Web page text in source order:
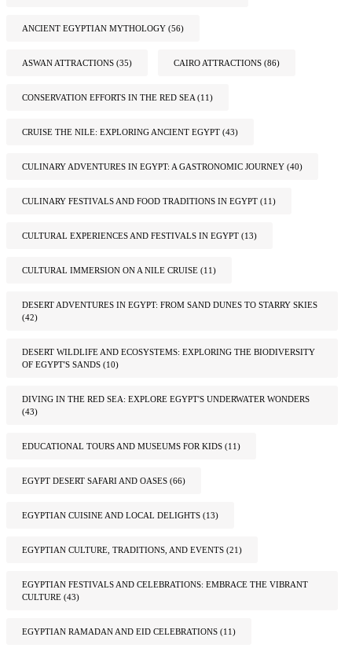
ANCIENT EGYPTIAN MYTHOLOGY (56)
ASWAN ATTRACTIONS (35) CAIRO ATTRACTIONS (86)
CONSERVATION EFFORTS IN THE RED SEA (11)
CRUISE THE NILE: EXPLORING ANCIENT EGYPT (43)
CULINARY ADVENTURES IN EGYPT: A GASTRONOMIC JOURNEY (40)
CULINARY FESTIVALS AND FOOD TRADITIONS IN EGYPT (11)
CULTURAL EXPERIENCES AND FESTIVALS IN EGYPT (13)
CULTURAL IMMERSION ON A NILE CRUISE (11)
DESERT ADVENTURES IN EGYPT: FROM SAND DUNES TO STARRY SKIES
(42)
DESERT WILDLIFE AND ECOSYSTEMS: EXPLORING THE BIODIVERSITY
OF EGYPT'S SANDS (10)
DIVING IN THE RED SEA: EXPLORE EGYPT'S UNDERWATER WONDERS
(43)
EDUCATIONAL TOURS AND MUSEUMS FOR KIDS (11)
EGYPT DESERT SAFARI AND OASES (66)
EGYPTIAN CUISINE AND LOCAL DELIGHTS (13)
EGYPTIAN CULTURE, TRADITIONS, AND EVENTS (21)
EGYPTIAN FESTIVALS AND CELEBRATIONS: EMBRACE THE VIBRANT
CULTURE (43)
EGYPTIAN RAMADAN AND EID CELEBRATIONS (11)